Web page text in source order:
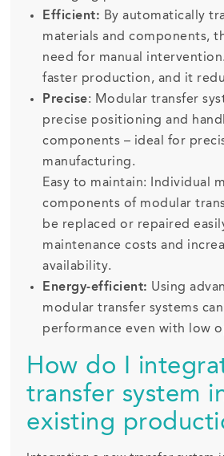
Efficient: By automatically
materials and components,
need for manual
faster production, and it
Precise: Modular transfer
precise positioning and
components – ideal for
manufacturing.
Easy to maintain: Individual
components of modular
be replaced or repaired
maintenance costs and
availability.
Energy-efficient: Using
modular transfer systems
performance even with low
How do I
transfer system
existing